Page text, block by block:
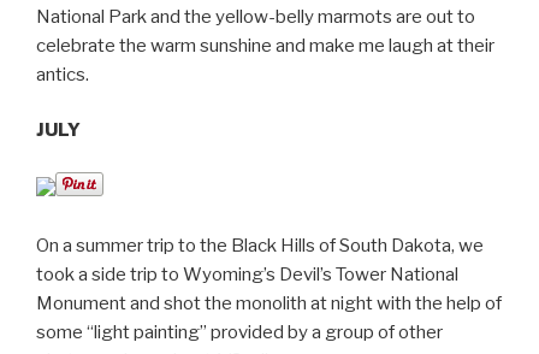
National Park and the yellow-belly marmots are out to
celebrate the warm sunshine and make me laugh at their
antics.
JULY
On a summer trip to the Black Hills of South Dakota, we
took a side trip to Wyoming’s Devil’s Tower National
Monument and shot the monolith at night with the help of
some “light painting” provided by a group of other